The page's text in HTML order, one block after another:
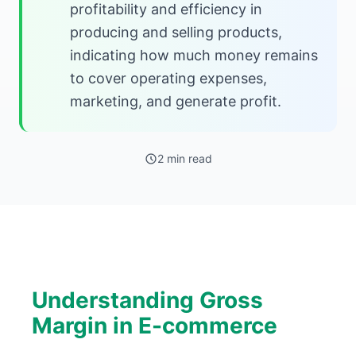
profitability and efficiency in
producing and selling products,
indicating how much money remains
to cover operating expenses,
marketing, and generate profit.
2 min read
Understanding Gross
Margin in E-commerce